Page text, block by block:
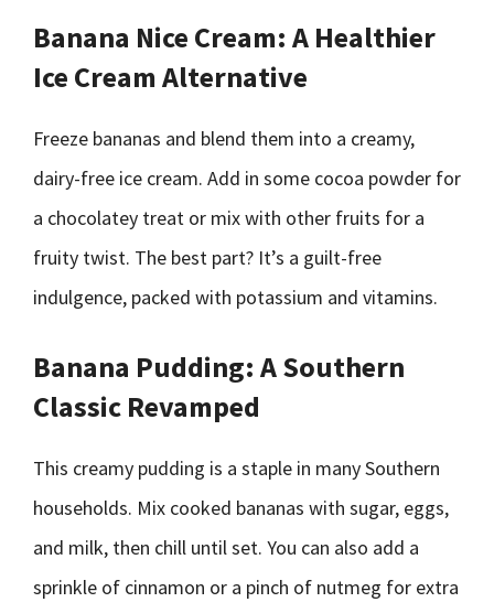
Banana Nice Cream: A Healthier
Ice Cream Alternative
Freeze bananas and blend them into a creamy,
dairy-free ice cream. Add in some cocoa powder for
a chocolatey treat or mix with other fruits for a
fruity twist. The best part? It’s a guilt-free
indulgence, packed with potassium and vitamins.
Banana Pudding: A Southern
Classic Revamped
This creamy pudding is a staple in many Southern
households. Mix cooked bananas with sugar, eggs,
and milk, then chill until set. You can also add a
sprinkle of cinnamon or a pinch of nutmeg for extra